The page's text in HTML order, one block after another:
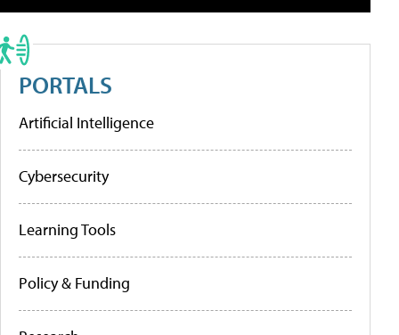
PORTALS
Artificial Intelligence
Cybersecurity
Learning Tools
Policy & Funding